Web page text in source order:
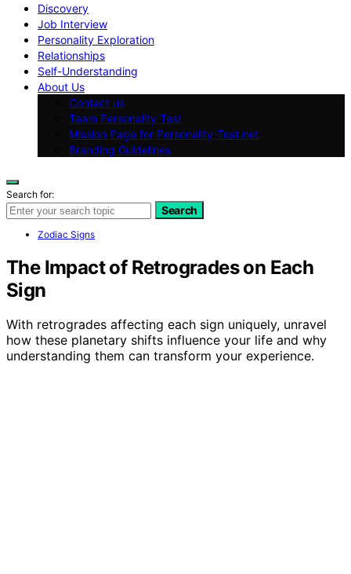
Discovery
Job Interview
Personality Exploration
Relationships
Self-Understanding
About Us
Contact us
Team Personality Test
Mission Page for Personality-Test.net
Branding Guidelines
Search for:
Search
Zodiac Signs
The Impact of Retrogrades on Each
Sign
With retrogrades affecting each sign uniquely, unravel
how these planetary shifts influence your life and why
understanding them can transform your experience.